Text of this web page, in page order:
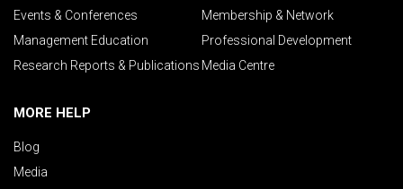
Events & Conferences
Membership & Network
Management Education
Professional Development
Research Reports & Publications Media Centre
MORE HELP
Blog
Media